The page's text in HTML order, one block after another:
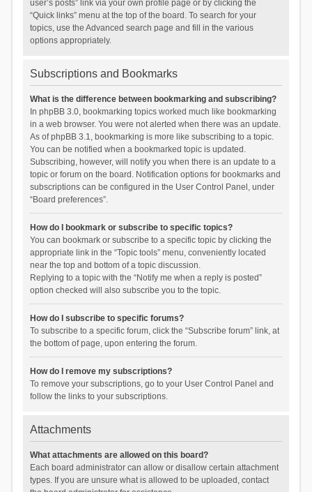
user’s posts” link via your own profile page or by clicking the
“Quick links” menu at the top of the board. To search for your
topics, use the Advanced search page and fill in the various
options appropriately.
Subscriptions and Bookmarks
What is the difference between bookmarking and subscribing?
In phpBB 3.0, bookmarking topics worked much like bookmarking
in a web browser. You were not alerted when there was an update.
As of phpBB 3.1, bookmarking is more like subscribing to a topic.
You can be notified when a bookmarked topic is updated.
Subscribing, however, will notify you when there is an update to a
topic or forum on the board. Notification options for bookmarks and
subscriptions can be configured in the User Control Panel, under
“Board preferences”.
How do I bookmark or subscribe to specific topics?
You can bookmark or subscribe to a specific topic by clicking the
appropriate link in the “Topic tools” menu, conveniently located
near the top and bottom of a topic discussion.
Replying to a topic with the “Notify me when a reply is posted”
option checked will also subscribe you to the topic.
How do I subscribe to specific forums?
To subscribe to a specific forum, click the “Subscribe forum” link, at
the bottom of page, upon entering the forum.
How do I remove my subscriptions?
To remove your subscriptions, go to your User Control Panel and
follow the links to your subscriptions.
Attachments
What attachments are allowed on this board?
Each board administrator can allow or disallow certain attachment
types. If you are unsure what is allowed to be uploaded, contact